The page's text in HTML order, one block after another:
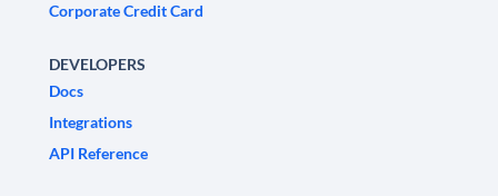
Corporate Credit Card
DEVELOPERS
Docs
Integrations
API Reference